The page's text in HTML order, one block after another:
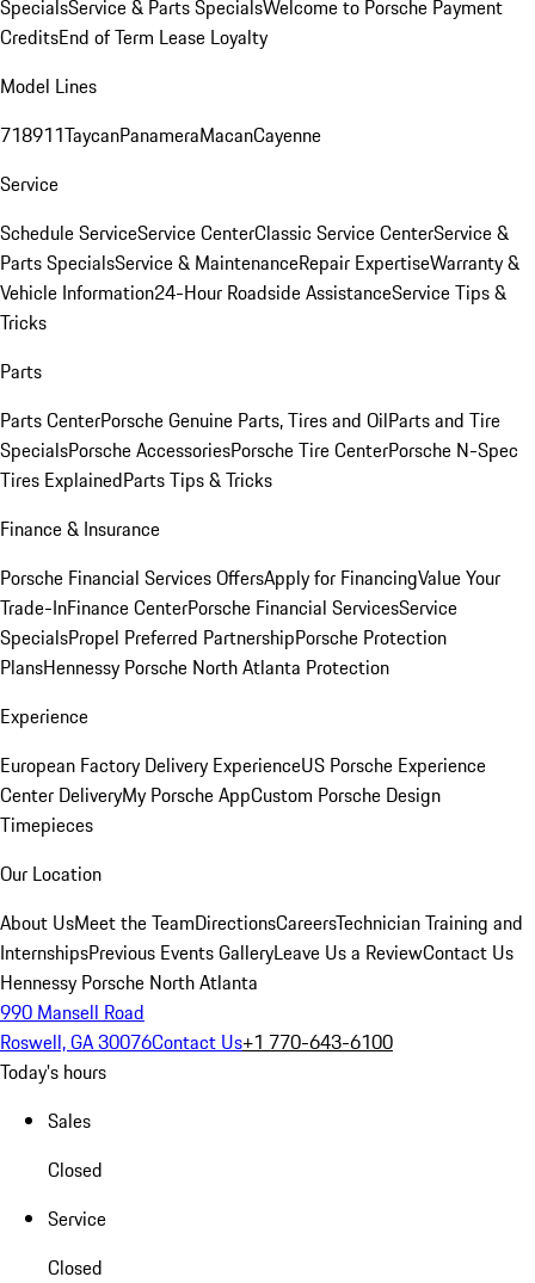
SpecialsService & Parts SpecialsWelcome to Porsche Payment
CreditsEnd of Term Lease Loyalty
Model Lines
718911TaycanPanameraMacanCayenne
Service
Schedule ServiceService CenterClassic Service CenterService &
Parts SpecialsService & MaintenanceRepair ExpertiseWarranty &
Vehicle Information24-Hour Roadside AssistanceService Tips &
Tricks
Parts
Parts CenterPorsche Genuine Parts, Tires and OilParts and Tire
SpecialsPorsche AccessoriesPorsche Tire CenterPorsche N-Spec
Tires ExplainedParts Tips & Tricks
Finance & Insurance
Porsche Financial Services OffersApply for FinancingValue Your
Trade-InFinance CenterPorsche Financial ServicesService
SpecialsPropel Preferred PartnershipPorsche Protection
PlansHennessy Porsche North Atlanta Protection
Experience
European Factory Delivery ExperienceUS Porsche Experience
Center DeliveryMy Porsche AppCustom Porsche Design
Timepieces
Our Location
About UsMeet the TeamDirectionsCareersTechnician Training and
InternshipsPrevious Events GalleryLeave Us a ReviewContact Us
Hennessy Porsche North Atlanta
990 Mansell Road
Roswell, GA 30076Contact Us+1 770-643-6100
Today's hours
Sales
Closed
Service
Closed